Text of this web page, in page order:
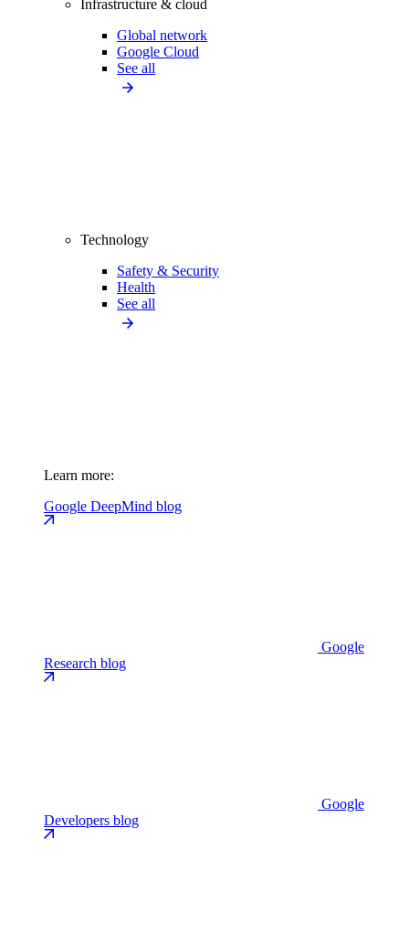
Infrastructure & cloud
Global network
Google Cloud
See all
Technology
Safety & Security
Health
See all
Learn more:
Google DeepMind blog
Google
Research blog
Google
Developers blog